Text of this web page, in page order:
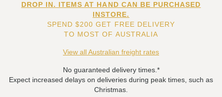
DROP IN. ITEMS AT HAND CAN BE PURCHASED
INSTORE.
SPEND $200 GET FREE DELIVERY
TO MOST OF AUSTRALIA
View all Australian freight rates
No guaranteed delivery times.*
Expect increased delays on deliveries during peak times, such as
Christmas.